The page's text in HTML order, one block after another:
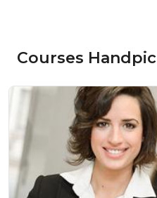
Courses